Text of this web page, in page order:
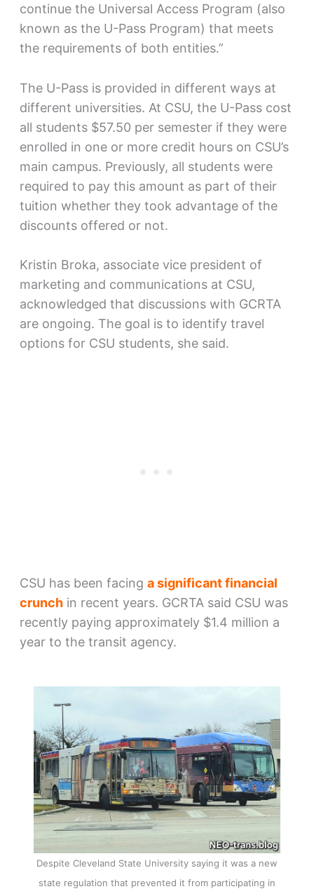
continue the Universal Access Program (also
known as the U-Pass Program) that meets
the requirements of both entities.”
The U-Pass is provided in different ways at
different universities. At CSU, the U-Pass cost
all students $57.50 per semester if they were
enrolled in one or more credit hours on CSU’s
main campus. Previously, all students were
required to pay this amount as part of their
tuition whether they took advantage of the
discounts offered or not.
Kristin Broka, associate vice president of
marketing and communications at CSU,
acknowledged that discussions with GCRTA
are ongoing. The goal is to identify travel
options for CSU students, she said.
CSU has been facing a significant financial
crunchin recent years. GCRTA said CSU was
recently paying approximately $1.4 million a
year to the transit agency.
Despite Cleveland State University saying it was a new
state regulation that prevented it from participating in